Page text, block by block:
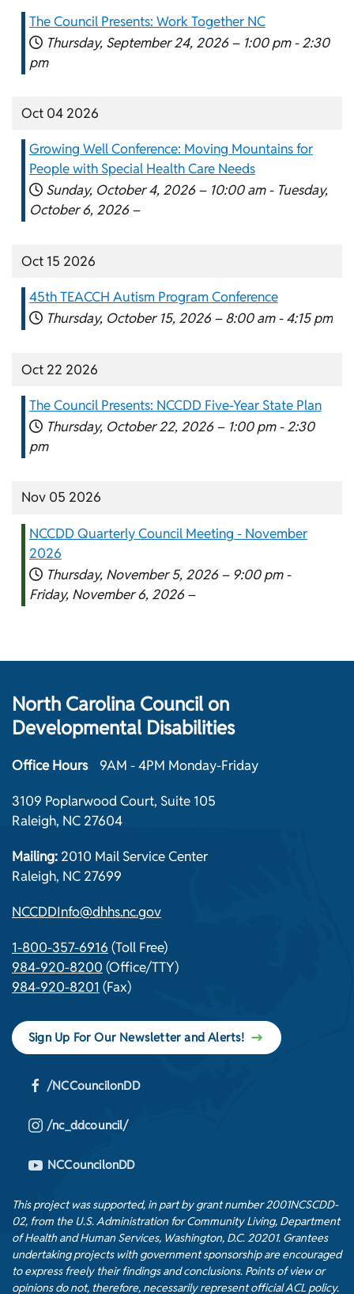
The Council Presents: Work Together NC
Thursday, September 24, 2026 – 1:00 pm - 2:30
pm
Oct 04 2026
Growing Well Conference: Moving Mountains for
People with Special Health Care Needs
Sunday, October 4, 2026 – 10:00 am - Tuesday,
October 6, 2026 –
Oct 15 2026
45th TEACCH Autism Program Conference
Thursday, October 15, 2026 – 8:00 am - 4:15 pm
Oct 22 2026
The Council Presents: NCCDD Five-Year State Plan
Thursday, October 22, 2026 – 1:00 pm - 2:30
pm
Nov 05 2026
NCCDD Quarterly Council Meeting - November
2026
Thursday, November 5, 2026 – 9:00 pm -
Friday, November 6, 2026 –
North Carolina Council on
Developmental Disabilities
Office Hours 9AM - 4PM Monday-Friday
3109 Poplarwood Court, Suite 105
Raleigh, NC 27604
Mailing: 2010 Mail Service Center
Raleigh, NC 27699
NCCDDInfo@dhhs.nc.gov
1-800-357-6916 (Toll Free)
984-920-8200 (Office/TTY)
984-920-8201 (Fax)
Sign Up For Our Newsletter and Alerts!
/NCCouncilonDD
/nc_ddcouncil/
NCCouncilonDD
This project was supported, in part by grant number 2001NCSCDD-
02, from the U.S. Administration for Community Living, Department
of Health and Human Services, Washington, D.C. 20201. Grantees
undertaking projects with government sponsorship are encouraged
to express freely their findings and conclusions. Points of view or
opinions do not, therefore, necessarily represent official ACL policy.